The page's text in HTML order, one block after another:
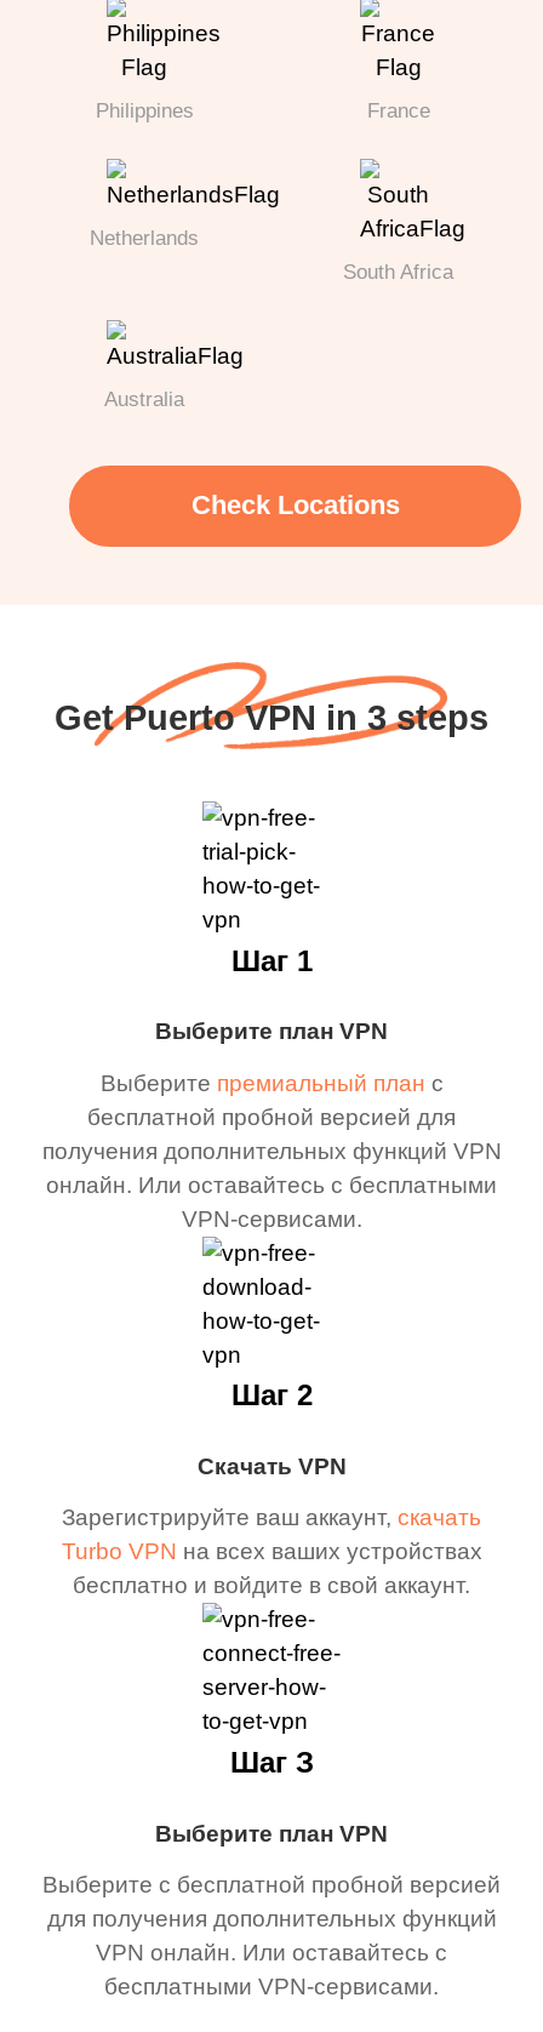
Philippines France
Netherlands
South Africa
Australia
Check Locations
Get Puerto VPN in 3 steps
Выберите план VPN
Выберите премиальный план с
бесплатной пробной версией для
получения дополнительных функций VPN
онлайн. Или оставайтесь с бесплатными
VPN-сервисами.
Шаг 1
Скачать VPN
Зарегистрируйте ваш аккаунт, скачать
Turbo VPN на всех ваших устройствах
бесплатно и войдите в свой аккаунт.
Шаг 2
Выберите план VPN
Выберите с бесплатной пробной версией
для получения дополнительных функций
VPN онлайн. Или оставайтесь с
бесплатными VPN-сервисами.
Шаг З